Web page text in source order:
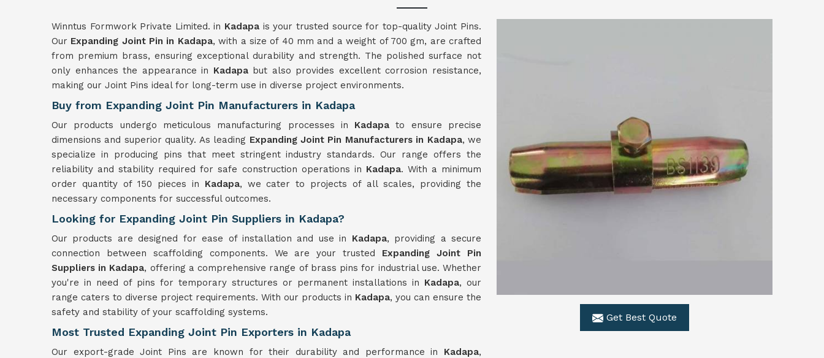
Get Best Quote
Winntus Formwork Private Limited. in Kadapa is your trusted source for top-quality Joint Pins.
Our Expanding Joint Pin in Kadapa, with a size of 40 mm and a weight of 700 gm, are crafted
from premium brass, ensuring exceptional durability and strength. The polished surface not
only enhances the appearance in Kadapabut also provides excellent corrosion resistance,
making our Joint Pins ideal for long-term use in diverse project environments.
Buy from Expanding Joint Pin Manufacturers in Kadapa
Our products undergo meticulous manufacturing processes in Kadapa to ensure precise
dimensions and superior quality. As leading Expanding Joint Pin Manufacturers in Kadapa, we
specialize in producing pins that meet stringent industry standards. Our range offers the
reliability and stability required for safe construction operations in Kadapa. With a minimum
order quantity of 150 pieces in Kadapa, we cater to projects of all scales, providing the
necessary components for successful outcomes.
Looking for Expanding Joint Pin Suppliers in Kadapa?
Our products are designed for ease of installation and use in Kadapa, providing a secure
connection between scaffolding components. We are your trusted Expanding Joint Pin
Suppliers in Kadapa, offering a comprehensive range of brass pins for industrial use. Whether
you're in need of pins for temporary structures or permanent installations in Kadapa, our
range caters to diverse project requirements. With our products in Kadapa, you can ensure the
safety and stability of your scaffolding systems.
Most Trusted Expanding Joint Pin Exporters in Kadapa
Our export-grade Joint Pins are known for their durability and performance in Kadapa,